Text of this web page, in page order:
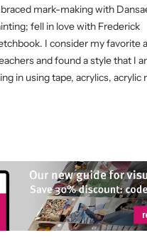
mark-making with
fell in love with Frederick
I consider my favorite
and found a style that I
in using tape, acrylics, acrylic